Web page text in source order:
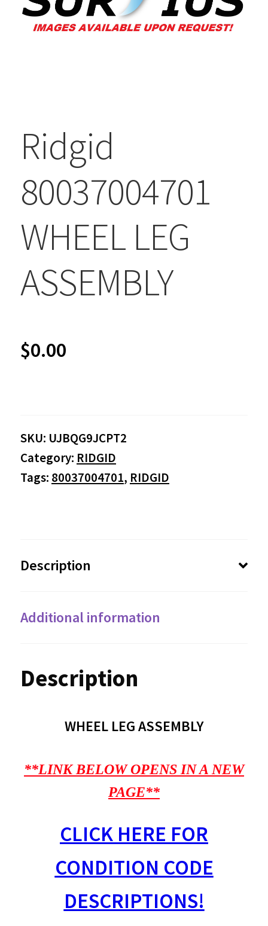
Ridgid
80037004701
WHEEL LEG
ASSEMBLY
$0.00
SKU: UJBQG9JCPT2
Category: RIDGID
Tags: 80037004701, RIDGID
Description
Additional information
Description
WHEEL LEG ASSEMBLY
**LINK BELOW OPENS IN A NEW
PAGE**
CLICK HERE FOR
CONDITION CODE
DESCRIPTIONS!